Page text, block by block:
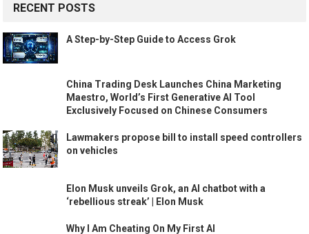
RECENT POSTS
A Step-by-Step Guide to Access Grok
China Trading Desk Launches China Marketing
Maestro, World’s First Generative AI Tool
Exclusively Focused on Chinese Consumers
Lawmakers propose bill to install speed controllers
on vehicles
Elon Musk unveils Grok, an AI chatbot with a
‘rebellious streak’ | Elon Musk
Why I Am Cheating On My First AI